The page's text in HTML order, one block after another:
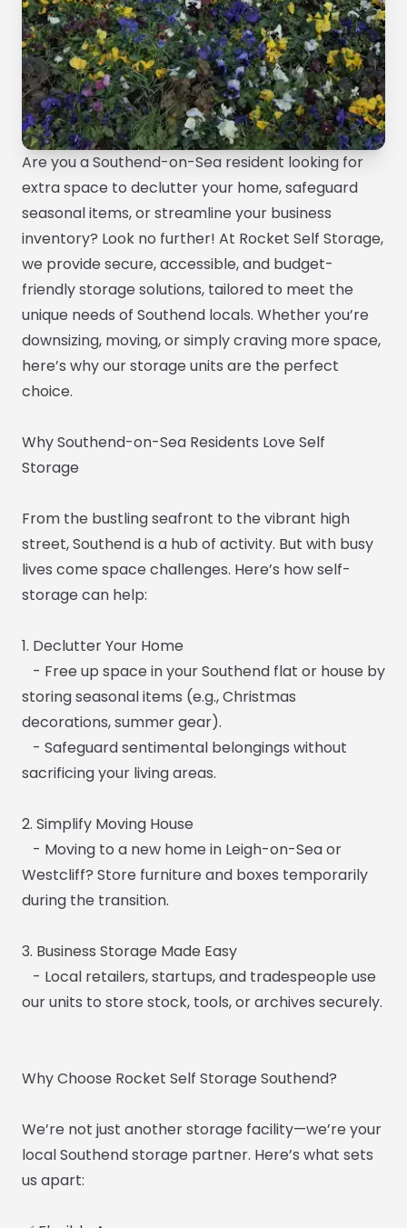
Are you a Southend-on-Sea resident looking for
extra space to declutter your home, safeguard
seasonal items, or streamline your business
inventory? Look no further! At Rocket Self Storage,
we provide secure, accessible, and budget-
friendly storage solutions, tailored to meet the
unique needs of Southend locals. Whether you’re
downsizing, moving, or simply craving more space,
here’s why our storage units are the perfect
choice.
Why Southend-on-Sea Residents Love Self
Storage
From the bustling seafront to the vibrant high
street, Southend is a hub of activity. But with busy
lives come space challenges. Here’s how self-
storage can help:
1. Declutter Your Home
- Free up space in your Southend flat or house by
storing seasonal items (e.g., Christmas
decorations, summer gear).
- Safeguard sentimental belongings without
sacrificing your living areas.
2. Simplify Moving House
- Moving to a new home in Leigh-on-Sea or
Westcliff? Store furniture and boxes temporarily
during the transition.
3. Business Storage Made Easy
- Local retailers, startups, and tradespeople use
our units to store stock, tools, or archives securely.
Why Choose Rocket Self Storage Southend?
We’re not just another storage facility—we’re your
local Southend storage partner. Here’s what sets
us apart: